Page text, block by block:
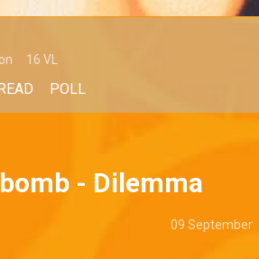
16 VL
READ POLL
- Dilemma
09 September